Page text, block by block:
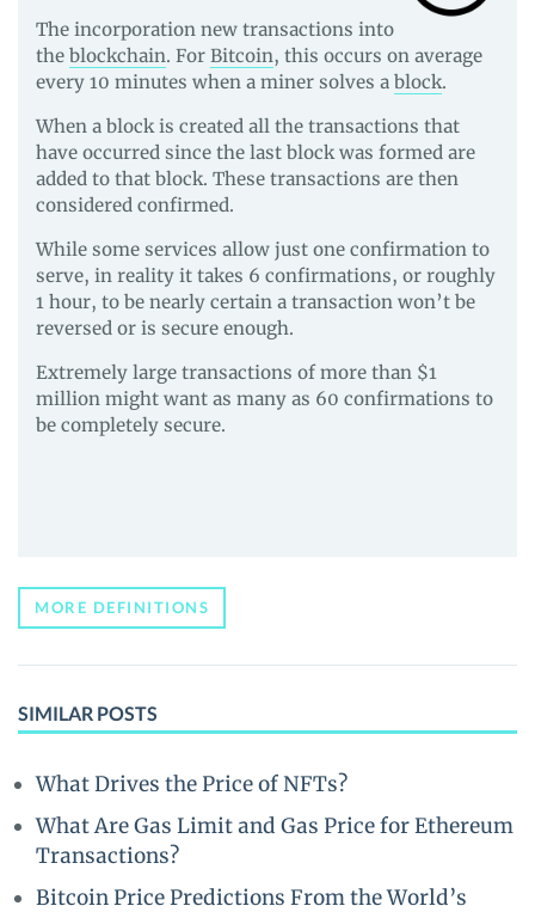
The incorporation new transactions into
the blockchain. For Bitcoin, this occurs on average
every 10 minutes when a miner solves a block.
When a block is created all the transactions that
have occurred since the last block was formed are
added to that block. These transactions are then
considered confirmed.
While some services allow just one confirmation to
serve, in reality it takes 6 confirmations, or roughly
1 hour, to be nearly certain a transaction won’t be
reversed or is secure enough.
Extremely large transactions of more than $1
million might want as many as 60 confirmations to
be completely secure.
MORE DEFINITIONS
SIMILAR POSTS
What Drives the Price of NFTs?
What Are Gas Limit and Gas Price for Ethereum
Transactions?
Bitcoin Price Predictions From the World’s